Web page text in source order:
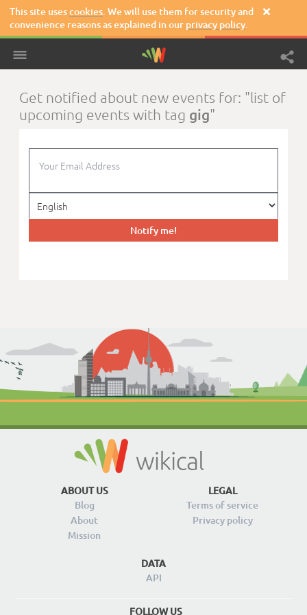
This site usescookies. We will use them for security and
convenience reasons as explained in our privacy policy.

Get notified about new events for: "list of
upcoming events with tag gig"
ABOUT US
Blog
About
Mission
LEGAL
Terms of service
Privacy policy
DATA
API
FOLLOW US